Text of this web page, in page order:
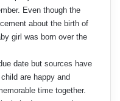
Even though the
about the birth of
girl was born over the
date but sources have
are happy and
time together.